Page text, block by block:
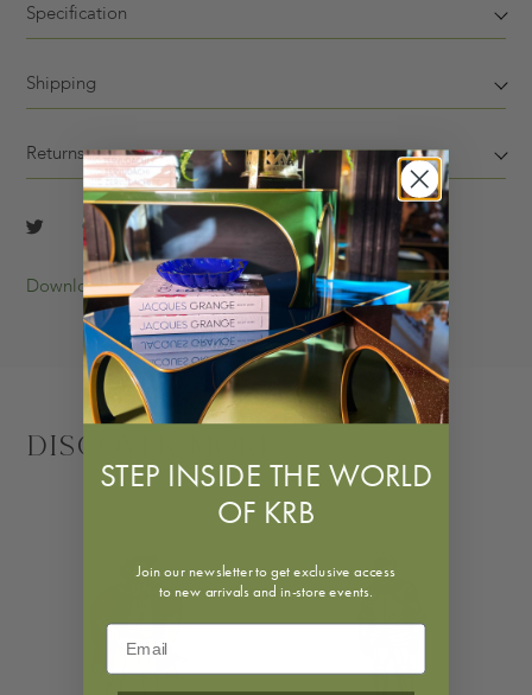
Specification
Shipping
Returns
Download Tearsheet
Discover More
STEP INSIDE THE WORLD
OF KRB
Join our newsletter to get exclusive access
to new arrivals and in-store events.